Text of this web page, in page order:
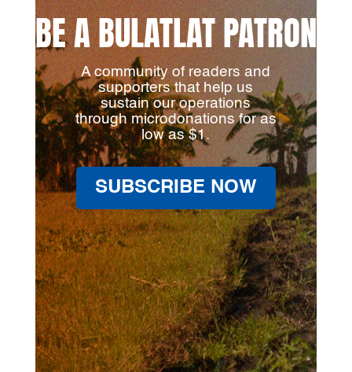
BE A BULATLAT PATRON
A community of readers and
supporters that help us
sustain our operations
through microdonations for as
low as $1.
SUBSCRIBE NOW